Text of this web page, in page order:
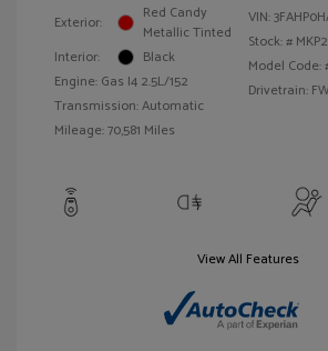
Exterior:
Red Candy
Metallic Tinted
Interior:
Black
Engine: Gas I4 2.5L/152
Transmission: Automatic
Mileage: 70,581 Miles
VIN:
Stock: #
Model Code:
Drivetrain:
View All Features